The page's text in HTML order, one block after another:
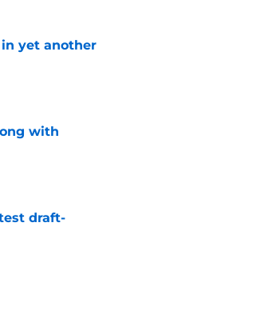
yet another
with
draft-